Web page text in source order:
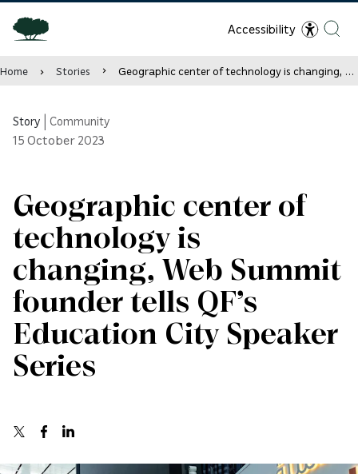
Accessibility
Home Stories Geographic center of technology is changing, Web Summit founder tells QF’s Education City Speaker Series
Story Community
15 October 2023
Geographic center of
technology is
changing, Web Summit
founder tells QF’s
Education City Speaker
Series